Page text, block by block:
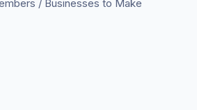
/ Businesses to Make